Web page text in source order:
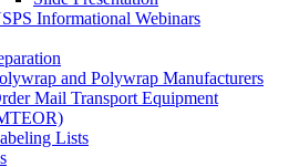
Informational Webinars
and Polywrap Manufacturers
Mail Transport Equipment
Lists